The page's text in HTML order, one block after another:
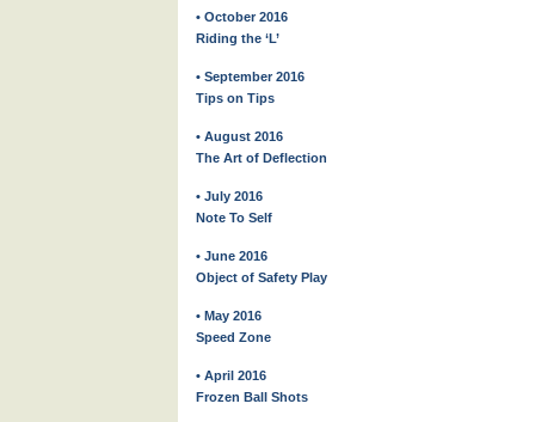
• October 2016
Riding the ‘L’
• September 2016
Tips on Tips
• August 2016
The Art of Deflection
• July 2016
Note To Self
• June 2016
Object of Safety Play
• May 2016
Speed Zone
• April 2016
Frozen Ball Shots